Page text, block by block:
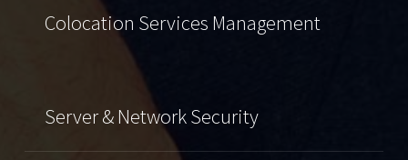
Colocation Services Management
Server & Network Security